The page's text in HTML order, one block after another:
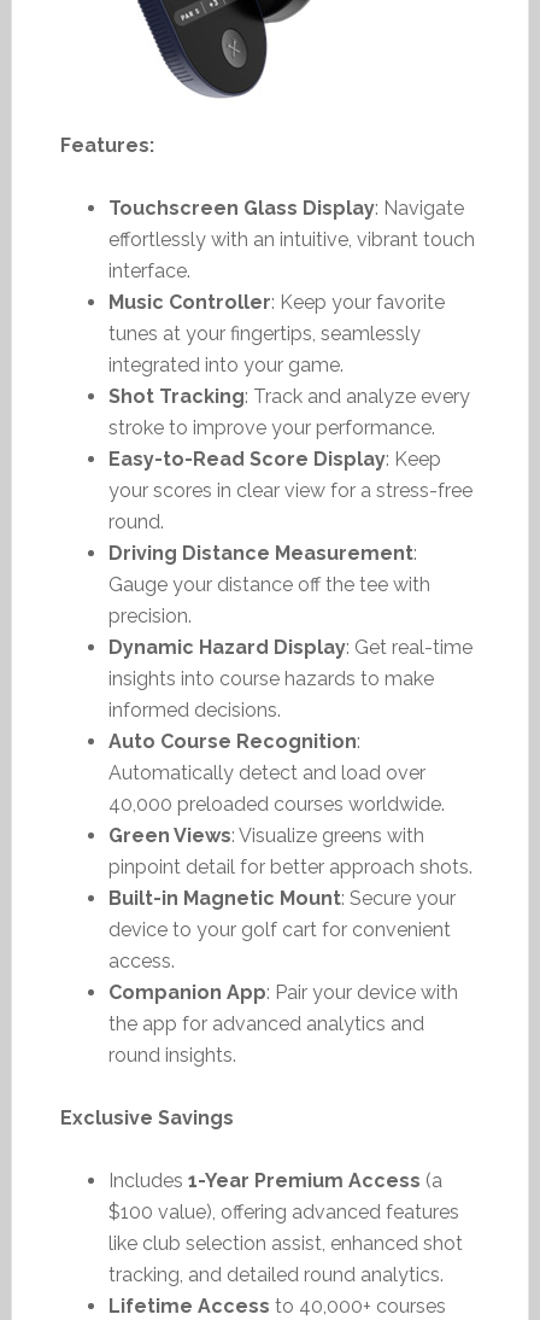
Features:
Touchscreen Glass Display: Navigate
effortlessly with an intuitive, vibrant touch
interface.
Music Controller: Keep your favorite
tunes at your fingertips, seamlessly
integrated into your game.
Shot Tracking: Track and analyze every
stroke to improve your performance.
Easy-to-Read Score Display: Keep
your scores in clear view for a stress-free
round.
Driving Distance Measurement:
Gauge your distance off the tee with
precision.
Dynamic Hazard Display: Get real-time
insights into course hazards to make
informed decisions.
Auto Course Recognition:
Automatically detect and load over
40,000 preloaded courses worldwide.
Green Views: Visualize greens with
pinpoint detail for better approach shots.
Built-in Magnetic Mount: Secure your
device to your golf cart for convenient
access.
Companion App: Pair your device with
the app for advanced analytics and
round insights.
Exclusive Savings
Includes 1-Year Premium Access (a
$100 value), offering advanced features
like club selection assist, enhanced shot
tracking, and detailed round analytics.
Lifetime Access to 40,000+ courses